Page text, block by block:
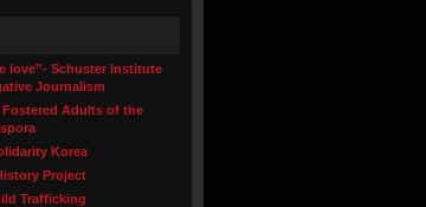
love”- Schuster Institute
Journalism
Adults of the
Korea
Project
Trafficking